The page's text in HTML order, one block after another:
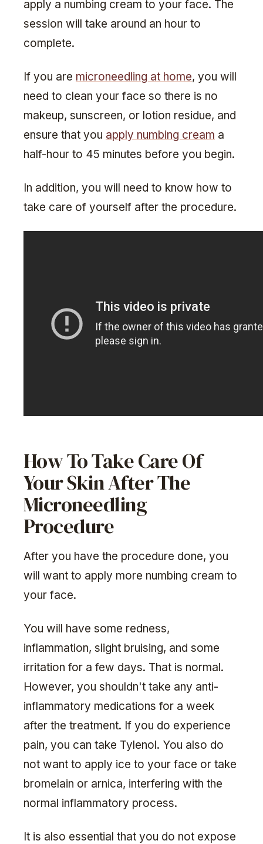
apply a numbing cream to your face. The
session will take around an hour to
complete.
If you are microneedling at home, you will
need to clean your face so there is no
makeup, sunscreen, or lotion residue, and
ensure that you apply numbing cream a
half-hour to 45 minutes before you begin.
In addition, you will need to know how to
take care of yourself after the procedure.
How To Take Care Of
Your Skin After The
Microneedling
Procedure
After you have the procedure done, you
will want to apply more numbing cream to
your face.
You will have some redness,
inflammation, slight bruising, and some
irritation for a few days. That is normal.
However, you shouldn't take any anti-
inflammatory medications for a week
after the treatment. If you do experience
pain, you can take Tylenol. You also do
not want to apply ice to your face or take
bromelain or arnica, interfering with the
normal inflammatory process.
It is also essential that you do not expose